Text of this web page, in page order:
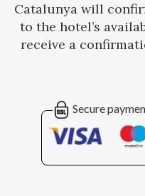
Catalunya will
to the hotel’s
receive a
Secure